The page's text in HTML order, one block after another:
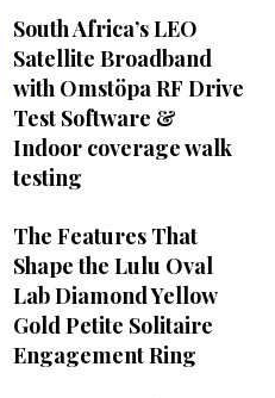
South Africa’s LEO
Satellite Broadband
with Omstöpa RF Drive
Test Software &
Indoor coverage walk
testing
The Features That
Shape the Lulu Oval
Lab Diamond Yellow
Gold Petite Solitaire
Engagement Ring